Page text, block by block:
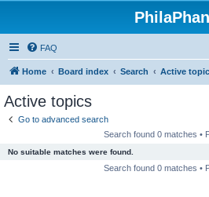
FAQ
Home Board index Search Active
Active topics
Go to advanced search
Search found 0 matches •
No suitable matches were found.
Search found 0 matches •